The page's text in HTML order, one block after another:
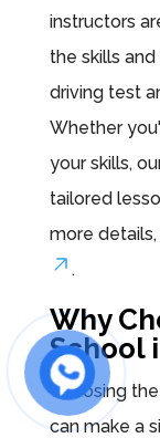
instructors
the skills
driving test
Whether
your skills,
tailored
more details,
.
Why
School
Choosing
can make a